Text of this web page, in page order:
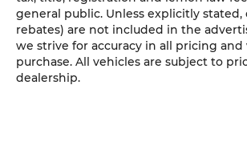
general public. Unless explicitly
rebates) are not included in the
we strive for accuracy in all pricing
purchase. All vehicles are subject to
dealership.